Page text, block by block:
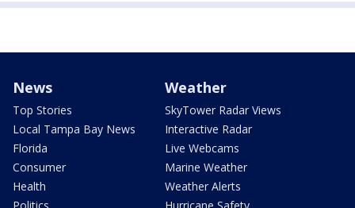
News
Top Stories
Local Tampa Bay News
Florida
Consumer
Health
Weather
SkyTower Radar Views
Interactive Radar
Live Webcams
Marine Weather
Weather Alerts